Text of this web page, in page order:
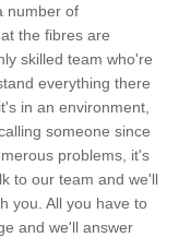
number of
the fibres are
skilled team who're
everything there
in an environment,
someone since
problems, it's
to our team and we'll
you. All you have to
and we'll answer